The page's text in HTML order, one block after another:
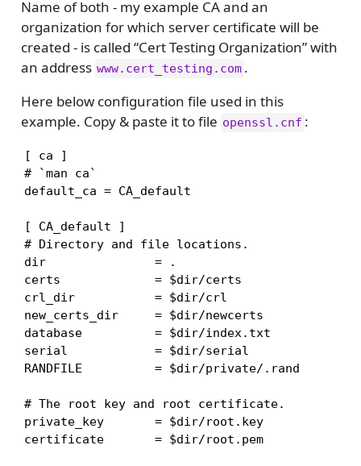
Name of both - my example CA and an
organization for which server certificate will be
created - is called “Cert Testing Organization” with
an address www.cert_testing.com .
Here below configuration file used in this
example. Copy & paste it to file openssl.cnf :
[ ca ]
# `man ca`
default_ca = CA_default
[ CA_default ]
# Directory and file locations.
dir               = .
certs             = $dir/certs
crl_dir           = $dir/crl
new_certs_dir     = $dir/newcerts
database          = $dir/index.txt
serial            = $dir/serial
RANDFILE          = $dir/private/.rand
# The root key and root certificate.
private_key       = $dir/root.key
certificate       = $dir/root.pem